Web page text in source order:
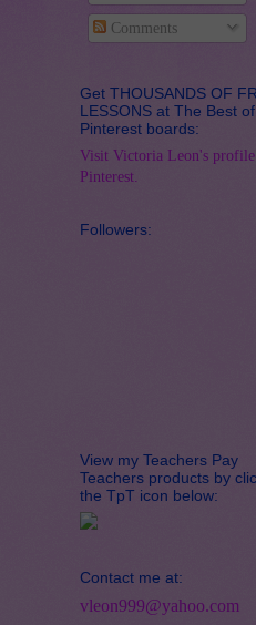
Comments
Get THOUSANDS OF
LESSONS at The Best
Pinterest boards:
Visit Victoria Leon's profile
Pinterest.
Followers:
View my Teachers Pay
Teachers products by
the TpT icon below:
Contact me at:
vleon999@yahoo.com